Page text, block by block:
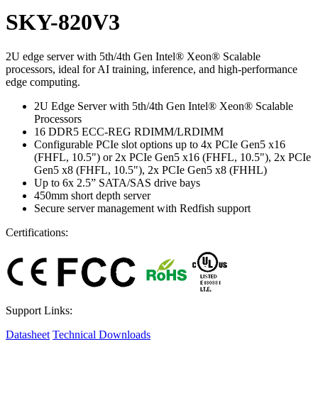
SKY-820V3
2U edge server with 5th/4th Gen Intel® Xeon® Scalable
processors, ideal for AI training, inference, and high-performance
edge computing.
2U Edge Server with 5th/4th Gen Intel® Xeon® Scalable
Processors
16 DDR5 ECC-REG RDIMM/LRDIMM
Configurable PCIe slot options up to 4x PCIe Gen5 x16
(FHFL, 10.5") or 2x PCIe Gen5 x16 (FHFL, 10.5"), 2x PCIe
Gen5 x8 (FHFL, 10.5"), 2x PCIe Gen5 x8 (FHHL)
Up to 6x 2.5” SATA/SAS drive bays
450mm short depth server
Secure server management with Redfish support
Certifications:
Support Links:
Datasheet Technical Downloads